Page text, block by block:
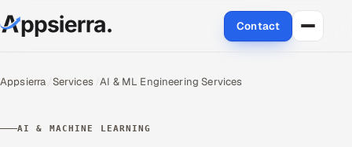
Contact
Appsierra Services AI & ML Engineering Services
AI & MACHINE LEARNING